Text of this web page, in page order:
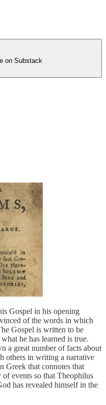
on Substack
Gospel in his opening
of the words in which
Gospel is written to be
he has learned is true.
a great number of facts about
others in writing a narrative
Greek that connotes that
events so that Theophilus
has revealed himself in the